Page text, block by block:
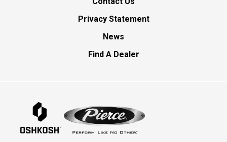
Privacy Statement
News
Find A Dealer